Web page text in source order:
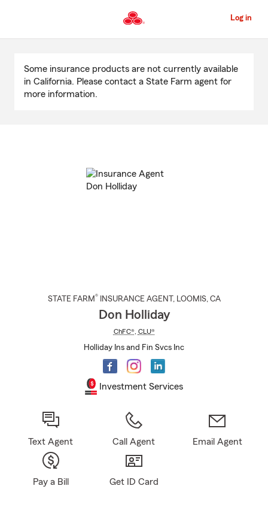
to
Content
Log in
Content
Some insurance products are not currently available
in California. Please contact a State Farm agent for
more information.
STATE FARM® INSURANCE AGENT , LOOMIS, CA
Don Holliday
ChFC®, CLU®
Holliday Ins and Fin Svcs Inc
Investment Services
Text Agent Call Agent Email Agent
Pay a Bill Get ID Card